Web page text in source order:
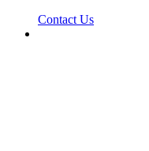
Contact Us